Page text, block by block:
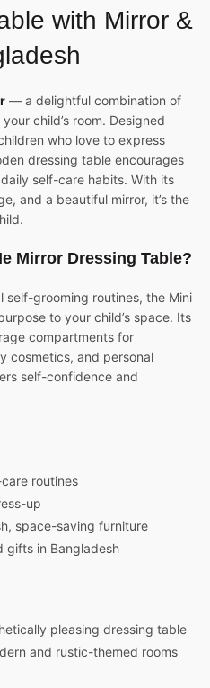
with Mirror &
— a delightful combination of
child’s room. Designed
who love to express
dressing table encourages
self-care habits. With its
and a beautiful mirror, it’s the
Mirror Dressing Table?
self-grooming routines, the Mini
to your child’s space. Its
compartments for
cosmetics, and personal
self-confidence and
routines
up
space-saving furniture
gifts in Bangladesh
pleasing dressing table
and rustic-themed rooms